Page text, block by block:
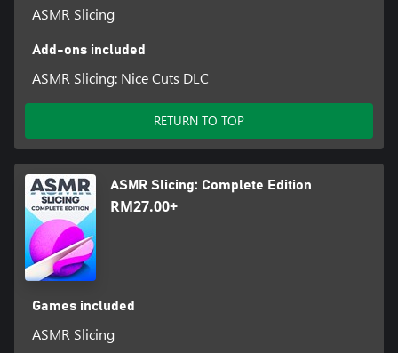
ASMR Slicing
Add-ons included
ASMR Slicing: Nice Cuts DLC
RETURN TO TOP
ASMR Slicing: Complete Edition
RM27.00+
Games included
ASMR Slicing